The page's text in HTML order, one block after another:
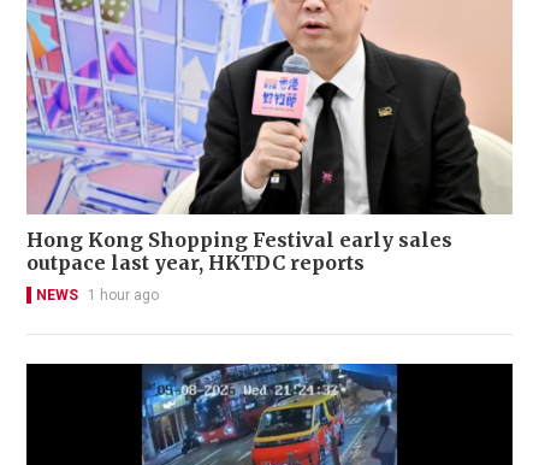
Hong Kong Shopping Festival early sales
outpace last year, HKTDC reports
NEWS 1 hour ago